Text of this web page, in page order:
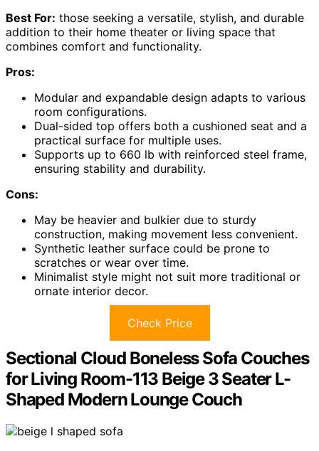
Best For: those seeking a versatile, stylish, and durable
addition to their home theater or living space that
combines comfort and functionality.
Pros:
Modular and expandable design adapts to various
room configurations.
Dual-sided top offers both a cushioned seat and a
practical surface for multiple uses.
Supports up to 660 lb with reinforced steel frame,
ensuring stability and durability.
Cons:
May be heavier and bulkier due to sturdy
construction, making movement less convenient.
Synthetic leather surface could be prone to
scratches or wear over time.
Minimalist style might not suit more traditional or
ornate interior decor.
Check Price
Sectional Cloud Boneless Sofa Couches
for Living Room-113 Beige 3 Seater L-
Shaped Modern Lounge Couch